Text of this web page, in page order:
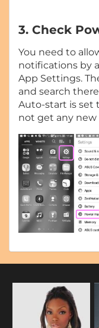
3. Check
You need to
notifications by
App Settings.
and search
Auto-start is set
not get any new